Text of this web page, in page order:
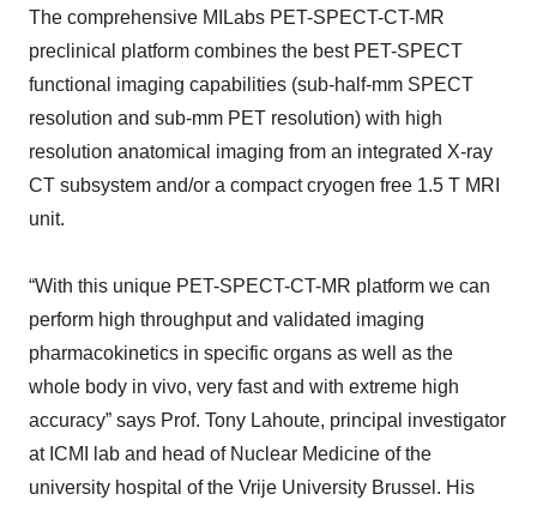
The comprehensive MILabs PET-SPECT-CT-MR
preclinical platform combines the best PET-SPECT
functional imaging capabilities (sub-half-mm SPECT
resolution and sub-mm PET resolution) with high
resolution anatomical imaging from an integrated X-ray
CT subsystem and/or a compact cryogen free 1.5 T MRI
unit.
“With this unique PET-SPECT-CT-MR platform we can
perform high throughput and validated imaging
pharmacokinetics in specific organs as well as the
whole body in vivo, very fast and with extreme high
accuracy” says Prof. Tony Lahoute, principal investigator
at ICMI lab and head of Nuclear Medicine of the
university hospital of the Vrije University Brussel. His